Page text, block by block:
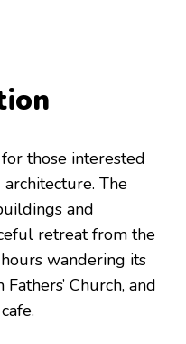
those interested
architecture. The
and
retreat from the
wandering its
Church, and